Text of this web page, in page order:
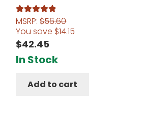
Rated5.00
out of 5
MSRP:$56.60
You save $14.15
$42.45
In Stock
Add to cart